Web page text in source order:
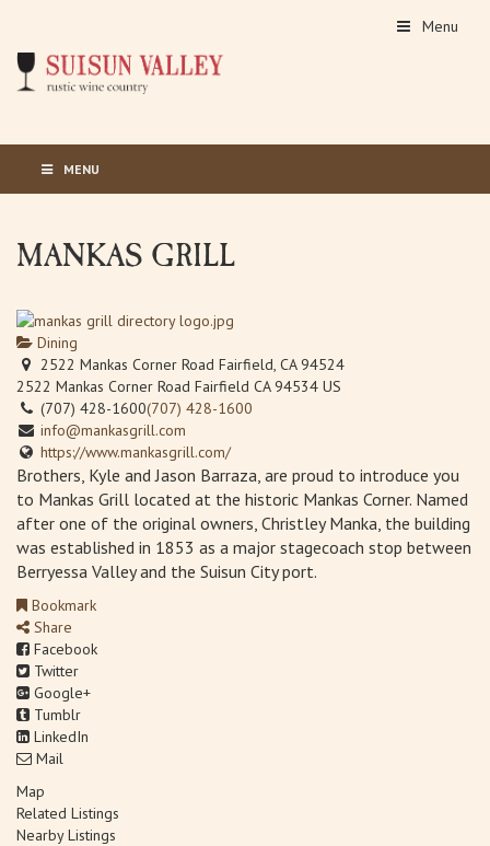
Menu
MENU
MANKAS GRILL
Dining
2522 Mankas Corner Road Fairfield, CA 94524
2522 Mankas Corner Road Fairfield CA 94534 US
(707) 428-1600(707) 428-1600
info@mankasgrill.com
https://www.mankasgrill.com/
Brothers, Kyle and Jason Barraza, are proud to introduce you
to Mankas Grill located at the historic Mankas Corner. Named
after one of the original owners, Christley Manka, the building
was established in 1853 as a major stagecoach stop between
Berryessa Valley and the Suisun City port.
Bookmark
Share
Facebook
Twitter
Google+
Tumblr
LinkedIn
Mail
Map
Related Listings
Nearby Listings